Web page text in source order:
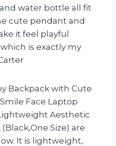
water bottle all fit
cute pendant and
it feel playful
is exactly my
Backpack with Cute
Face Laptop
Aesthetic
Size) are
It is lightweight,